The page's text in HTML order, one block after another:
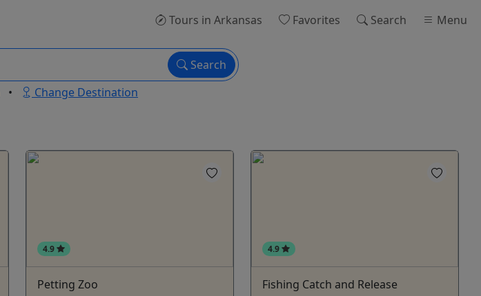
Tours in Arkansas Favorites Search Menu
Search
• Change Destination
4.9
Petting Zoo
4.9
Fishing Catch and Release